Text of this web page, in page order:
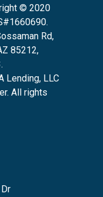
© 2020
Rd,
85212,
Lending, LLC
All rights